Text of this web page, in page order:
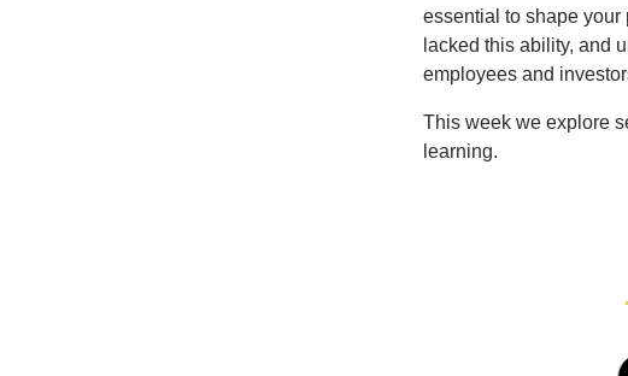
essential to shape your
lacked this ability, and
employees and
This week we explore
learning.